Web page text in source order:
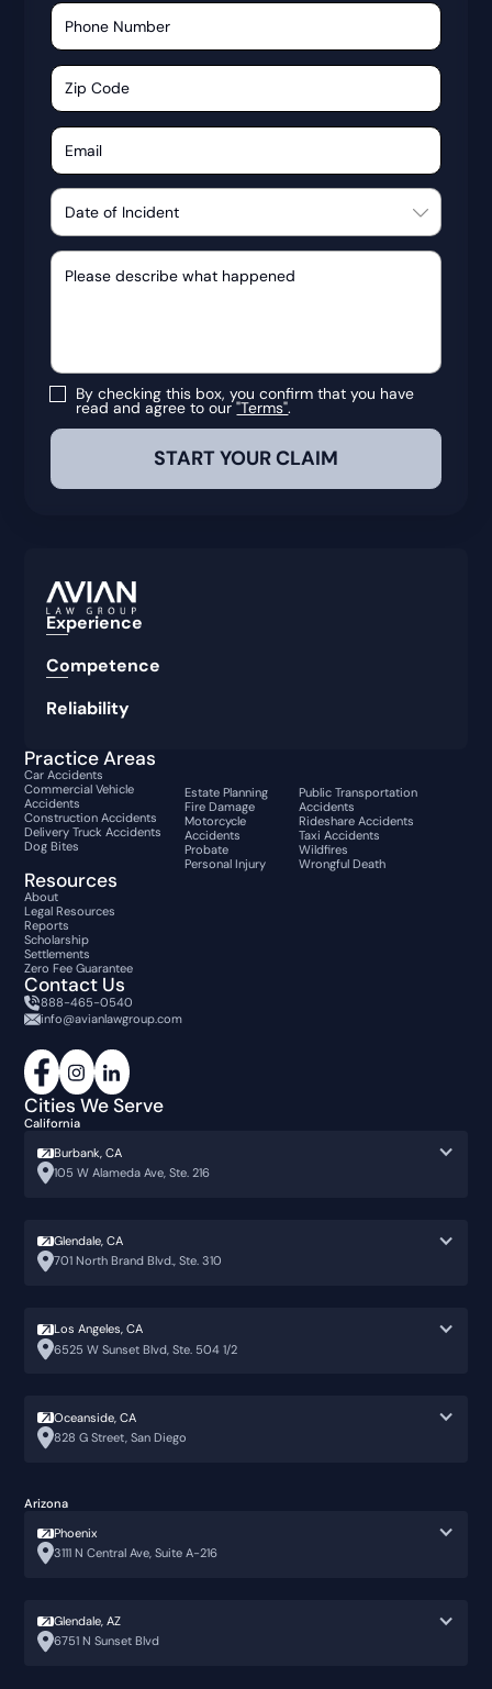
By checking this box, you confirm that you have
read and agree to our"Terms".
Experience
Competence
Reliability
Practice Areas
Car Accidents
Commercial Vehicle
Accidents
Construction Accidents
Delivery Truck Accidents
Dog Bites
Estate Planning
Fire Damage
Motorcycle
Accidents
Probate
Personal Injury
Public Transportation
Accidents
Rideshare Accidents
Taxi Accidents
Wildfires
Wrongful Death
Resources
About
Legal Resources
Reports
Scholarship
Settlements
Zero Fee Guarantee
Contact Us
888-465-0540
info@avianlawgroup.com
Cities We Serve
California
Burbank, CA
105 W Alameda Ave, Ste. 216
Glendale, CA
701 North Brand Blvd., Ste. 310
Los Angeles, CA
6525 W Sunset Blvd, Ste. 504 1/2
Oceanside, CA
828 G Street, San Diego
Arizona
Phoenix
3111 N Central Ave, Suite A-216
Glendale, AZ
6751 N Sunset Blvd